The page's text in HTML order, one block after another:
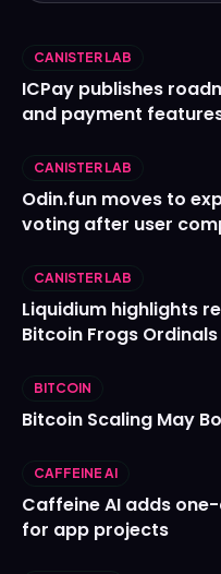
CANISTER LAB
ICPay publishes
and payment
CANISTER LAB
Odin.fun moves to
voting after user
CANISTER LAB
Liquidium highlights
Bitcoin Frogs Ordinals
BITCOIN
Bitcoin Scaling May
CAFFEINE AI
Caffeine AI adds
for app projects